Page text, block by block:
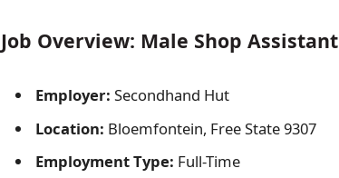
Job Overview: Male Shop Assistant
Employer: Secondhand Hut
Location: Bloemfontein, Free State 9307
Employment Type: Full-Time